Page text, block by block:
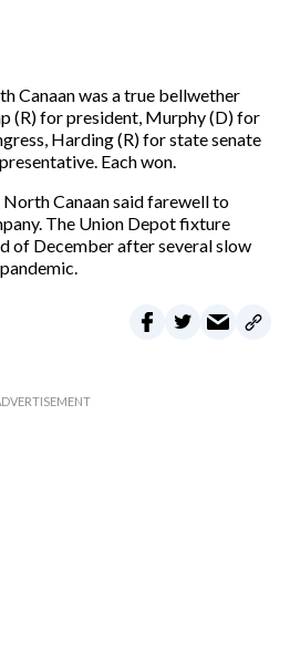
Canaan was a true bellwether
(R) for president, Murphy (D) for
Harding (R) for state senate
Each won.
Canaan said farewell to
The Union Depot fixture
of December after several slow